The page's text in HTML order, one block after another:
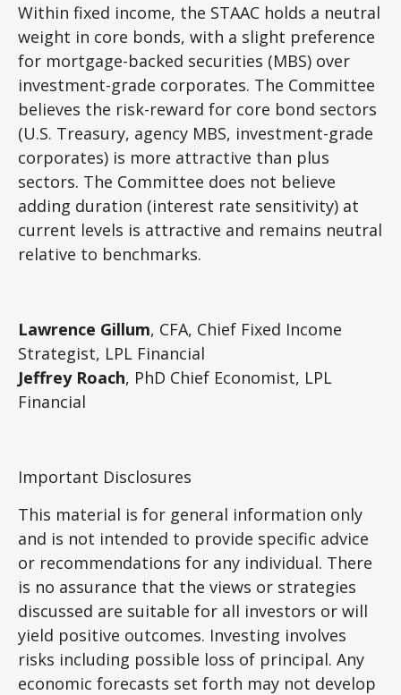
Within fixed income, the STAAC holds a neutral
weight in core bonds, with a slight preference
for mortgage-backed securities (MBS) over
investment-grade corporates. The Committee
believes the risk-reward for core bond sectors
(U.S. Treasury, agency MBS, investment-grade
corporates) is more attractive than plus
sectors. The Committee does not believe
adding duration (interest rate sensitivity) at
current levels is attractive and remains neutral
relative to benchmarks.
Lawrence Gillum, CFA, Chief Fixed Income
Strategist, LPL Financial
Jeffrey Roach, PhD Chief Economist, LPL
Financial
Important Disclosures
This material is for general information only
and is not intended to provide specific advice
or recommendations for any individual. There
is no assurance that the views or strategies
discussed are suitable for all investors or will
yield positive outcomes. Investing involves
risks including possible loss of principal. Any
economic forecasts set forth may not develop